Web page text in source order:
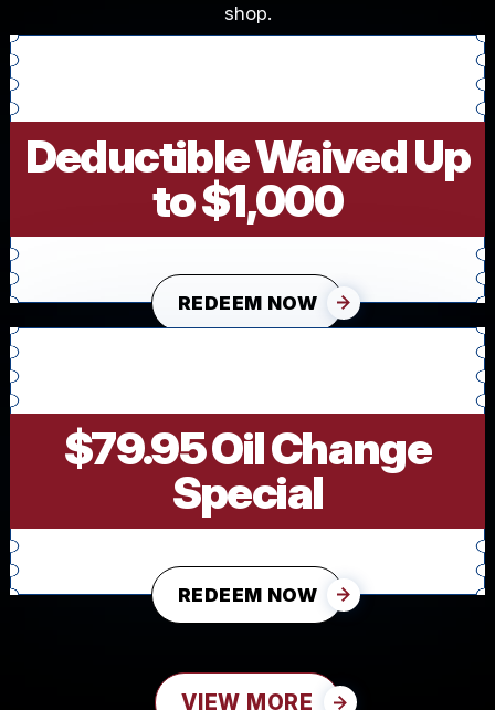
shop.
Deductible Waived Up
to $1,000
REDEEM NOW
$79.95 Oil Change
Special
REDEEM NOW
VIEW MORE